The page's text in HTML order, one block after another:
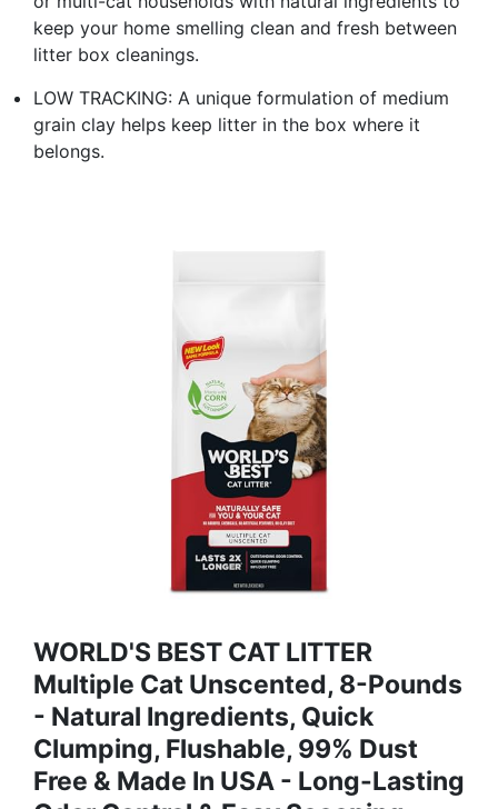
keep your home smelling clean and fresh between
litter box cleanings.
LOW TRACKING: A unique formulation of medium
grain clay helps keep litter in the box where it
belongs.
WORLD'S BEST CAT LITTER
Multiple Cat Unscented, 8-Pounds
- Natural Ingredients, Quick
Clumping, Flushable, 99% Dust
Free & Made In USA - Long-Lasting